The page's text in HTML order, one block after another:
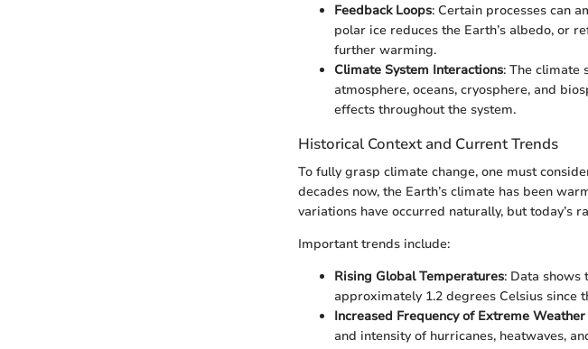
Feedback Loops: Certain processes can
polar ice reduces the Earth’s albedo, or
further warming.
Climate System Interactions: The climate
atmosphere, oceans, cryosphere, and
effects throughout the system.
Historical Context and Current Trends
To fully grasp climate change, one must
decades now, the Earth’s climate has been
variations have occurred naturally, but today’s
Important trends include:
Rising Global Temperatures: Data shows
approximately 1.2 degrees Celsius since
Increased Frequency of Extreme Weather
and intensity of hurricanes, heatwaves,